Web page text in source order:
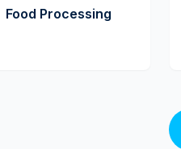
Food Processing